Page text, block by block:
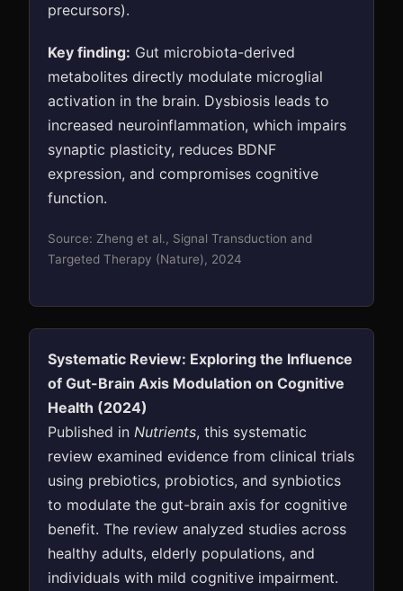
precursors).
Key finding: Gut microbiota-derived
metabolites directly modulate microglial
activation in the brain. Dysbiosis leads to
increased neuroinflammation, which impairs
synaptic plasticity, reduces BDNF
expression, and compromises cognitive
function.
Source: Zheng et al., Signal Transduction and
Targeted Therapy (Nature), 2024
Systematic Review: Exploring the Influence
of Gut-Brain Axis Modulation on Cognitive
Health (2024)
Published in Nutrients, this systematic
review examined evidence from clinical trials
using prebiotics, probiotics, and synbiotics
to modulate the gut-brain axis for cognitive
benefit. The review analyzed studies across
healthy adults, elderly populations, and
individuals with mild cognitive impairment.